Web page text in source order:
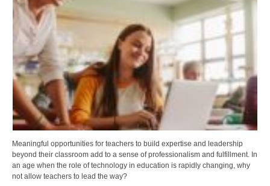
Meaningful opportunities for teachers to build expertise and leadership
beyond their classroom add to a sense of professionalism and fulfillment. In
an age when the role of technology in education is rapidly changing, why
not allow teachers to lead the way?